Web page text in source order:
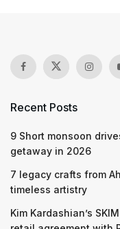
Recent Posts
9 Short monsoon
getaway in 2026
7 legacy crafts from
timeless artistry
Kim Kardashian’s